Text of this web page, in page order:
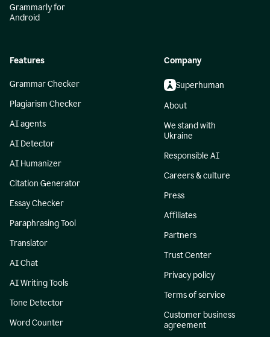
Grammarly for
Android
Features
Grammar Checker
Plagiarism Checker
AI agents
AI Detector
AI Humanizer
Citation Generator
Essay Checker
Paraphrasing Tool
Translator
AI Chat
AI Writing Tools
Tone Detector
Word Counter
Company
Superhuman
About
We stand with
Ukraine
Responsible AI
Careers & culture
Press
Affiliates
Partners
Trust Center
Privacy policy
Terms of service
Customer business
agreement